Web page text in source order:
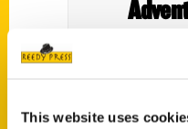
This website uses